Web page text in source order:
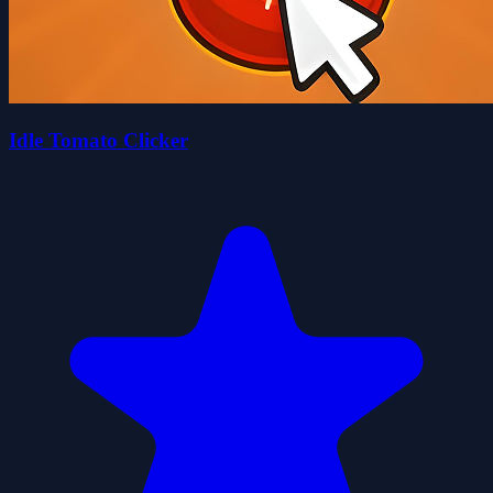
Idle Tomato Clicker